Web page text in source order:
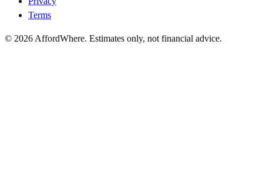
Terms
© 2026 AffordWhere. Estimates only, not financial advice.